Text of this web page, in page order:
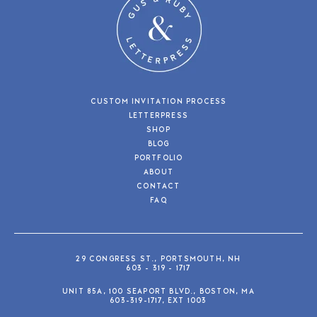
CUSTOM INVITATION PROCESS
LETTERPRESS
SHOP
BLOG
PORTFOLIO
ABOUT
CONTACT
FAQ
29 CONGRESS ST., PORTSMOUTH, NH
603 - 319 - 1717
UNIT 85A, 100 SEAPORT BLVD., BOSTON, MA
603-319-1717, EXT 1003